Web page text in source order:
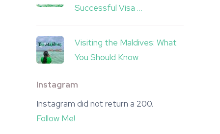
Successful Visa …
Visiting the Maldives: What
You Should Know
Instagram
Instagram did not return a 200.
Follow Me!